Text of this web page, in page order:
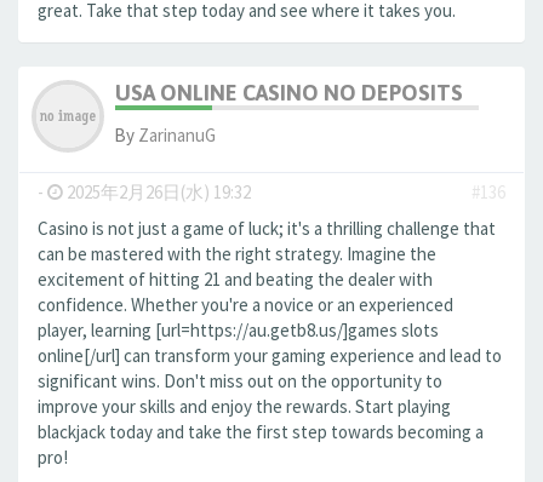
great. Take that step today and see where it takes you.
USA ONLINE CASINO NO DEPOSITS
By ZarinanuG
- 2025年2月26日(水) 19:32
#136
Casino is not just a game of luck; it's a thrilling challenge that
can be mastered with the right strategy. Imagine the
excitement of hitting 21 and beating the dealer with
confidence. Whether you're a novice or an experienced
player, learning [url=https://au.getb8.us/]games slots
online[/url] can transform your gaming experience and lead to
significant wins. Don't miss out on the opportunity to
improve your skills and enjoy the rewards. Start playing
blackjack today and take the first step towards becoming a
pro!